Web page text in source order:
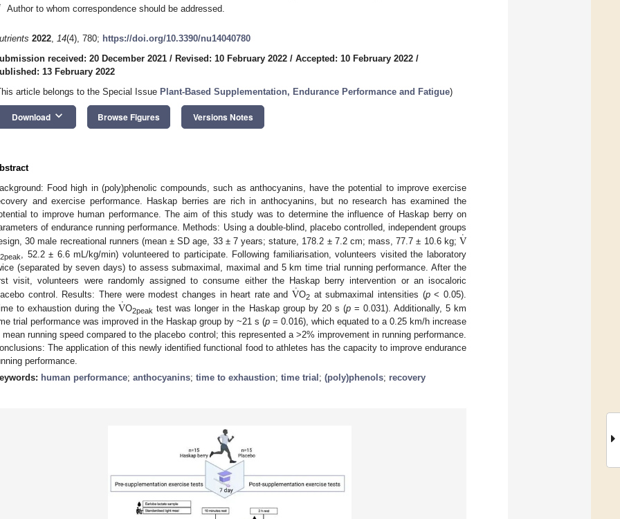
Author to whom correspondence should be addressed.
2022, 14(4), 780; https://doi.org/10.3390/nu14040780
received: 20 December 2021 / Revised: 10 February 2022 / Accepted: 10 February 2022 /
13 February 2022
article belongs to the Special Issue Plant-Based Supplementation, Endurance Performance and Fatigue)
Download keyboard_arrow_down Browse Figures Versions Notes
Food high in (poly)phenolic compounds, such as anthocyanins, have the potential to improve exercise
and exercise performance. Haskap berries are rich in anthocyanins, but no research has examined the
to improve human performance. The aim of this study was to determine the influence of Haskap berry on
of endurance running performance. Methods: Using a double-blind, placebo controlled, independent groups
30 male recreational runners (mean ± SD age, 33 ± 7 years; stature, 178.2 ± 7.2 cm; mass, 77.7 ± 10.6 kg; V
˙
2peak
, 52.2 ± 6.6 mL/kg/min) volunteered to participate. Following familiarisation, volunteers visited the laboratory
(separated by seven days) to assess submaximal, maximal and 5 km time trial running performance. After the
visit, volunteers were randomly assigned to consume either the Haskap berry intervention or an isocaloric
control. Results: There were modest changes in heart rate andV
˙O2 at submaximal intensities (p< 0.05).
to exhaustion during theV
˙O2peak test was longer in the Haskap group by 20 s (p= 0.031). Additionally, 5 km
trial performance was improved in the Haskap group by ~21 s (p = 0.016), which equated to a 0.25 km/h increase
mean running speed compared to the placebo control; this represented a >2% improvement in running performance.
The application of this newly identified functional food to athletes has the capacity to improve endurance
performance.
human performance; anthocyanins; time to exhaustion; time trial ; (poly)phenols; recovery